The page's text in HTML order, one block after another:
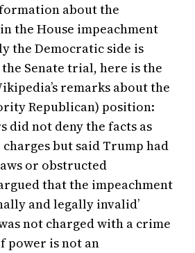
about the
the House impeachment
the Democratic side is
Senate trial, here is the
remarks about the
Republican) position:
did not deny the facts as
but said Trump had
or obstructed
that the impeachment
and legally invalid’
not charged with a crime
power is not an